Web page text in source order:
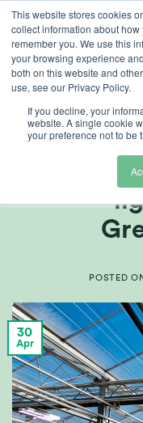
This website stores cookies
collect information about
remember you. We use this
your browsing experience
both on this website and
use, see our Privacy Policy.
If you decline, your
website. A single cookie
your preference not to be
Skip
content
POSTED
30
Apr